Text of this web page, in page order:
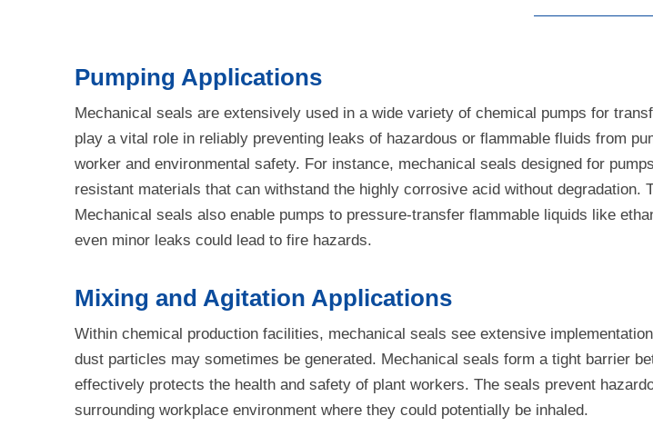
Pumping Applications
Mechanical seals are extensively used in a wide variety of chemical pumps for
play a vital role in reliably preventing leaks of hazardous or flammable fluids from
worker and environmental safety. For instance, mechanical seals designed for
resistant materials that can withstand the highly corrosive acid without
Mechanical seals also enable pumps to pressure-transfer flammable liquids like
even minor leaks could lead to fire hazards.
Mixing and Agitation Applications
Within chemical production facilities, mechanical seals see extensive
dust particles may sometimes be generated. Mechanical seals form a tight barrier
effectively protects the health and safety of plant workers. The seals prevent
surrounding workplace environment where they could potentially be inhaled.